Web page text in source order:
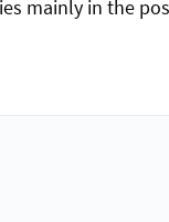
mainly in the